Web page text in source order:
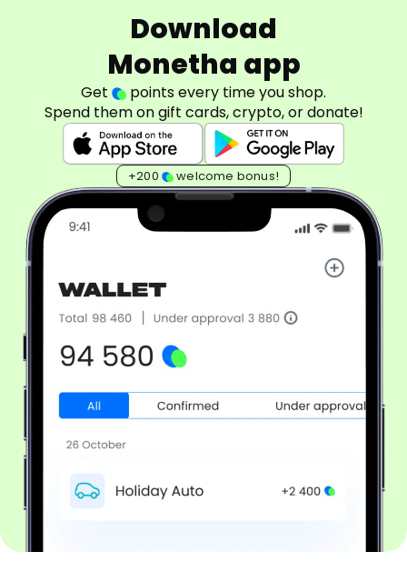
Download
Monetha app
Get
points every time you shop.
Spend them on gift cards, crypto, or donate!
+200 welcome bonus!